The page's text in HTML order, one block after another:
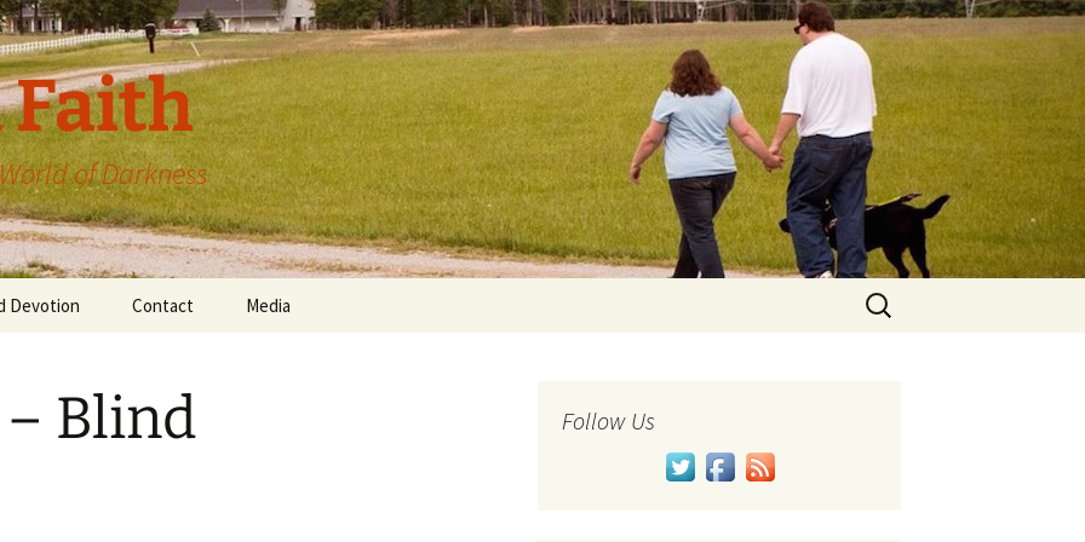
Faith
of Darkness
Devotion Contact Media
Search
for:
Blind
Follow Us